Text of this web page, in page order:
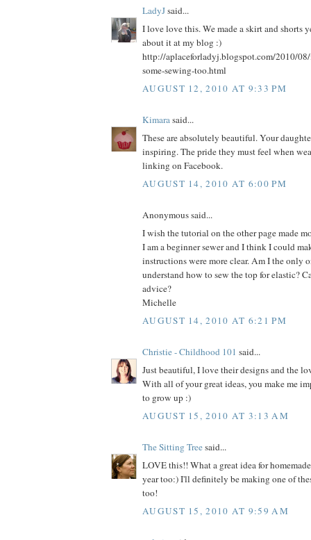
LadyJsaid...
I love love this. We made a skirt and shorts
about it at my blog :)
http://aplaceforladyj.blogspot.com/2010/
some-sewing-too.html
AUGUST 12, 2010 AT 9:33 PM
Kimarasaid...
These are absolutely beautiful. Your
inspiring. The pride they must feel when
linking on Facebook.
AUGUST 14, 2010 AT 6:00 PM
Anonymous said...
I wish the tutorial on the other page made
I am a beginner sewer and I think I could
instructions were more clear. Am I the only
understand how to sew the top for elastic?
advice?
Michelle
AUGUST 14, 2010 AT 6:21 PM
Christie - Childhood 101 said...
Just beautiful, I love their designs and the
With all of your great ideas, you make me
to grow up :)
AUGUST 15, 2010 AT 3:13 AM
The Sitting Treesaid...
LOVE this!! What a great idea for
year too:) I'll definitely be making one of
too!
AUGUST 15, 2010 AT 9:59 AM